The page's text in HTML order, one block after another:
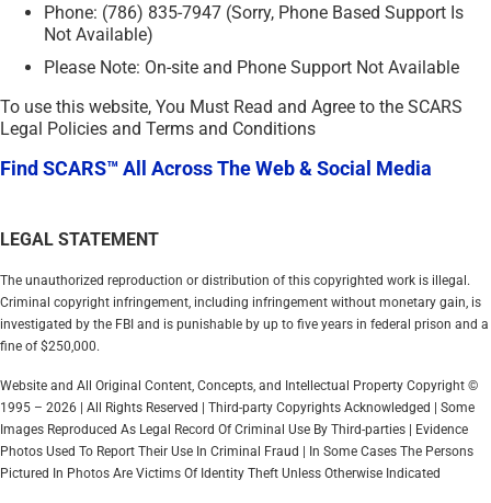
Phone: (786) 835-7947 (Sorry, Phone Based Support Is
Not Available)
Please Note: On-site and Phone Support Not Available
To use this website, You Must Read and Agree to the SCARS
Legal Policies and Terms and Conditions
Find SCARS™ All Across The Web & Social Media
LEGAL STATEMENT
The unauthorized reproduction or distribution of this copyrighted work is illegal.
Criminal copyright infringement, including infringement without monetary gain, is
investigated by the FBI and is punishable by up to five years in federal prison and a
fine of $250,000.
Website and All Original Content, Concepts, and Intellectual Property Copyright ©
1995 – 2026 | All Rights Reserved | Third-party Copyrights Acknowledged | Some
Images Reproduced As Legal Record Of Criminal Use By Third-parties | Evidence
Photos Used To Report Their Use In Criminal Fraud | In Some Cases The Persons
Pictured In Photos Are Victims Of Identity Theft Unless Otherwise Indicated